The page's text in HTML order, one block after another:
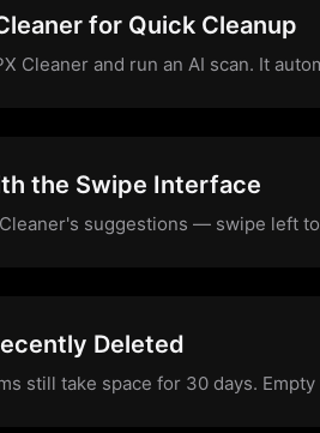
for Quick Cleanup
Cleaner and run an AI scan. It
the Swipe Interface
suggestions — swipe left
Deleted
still take space for 30 days.